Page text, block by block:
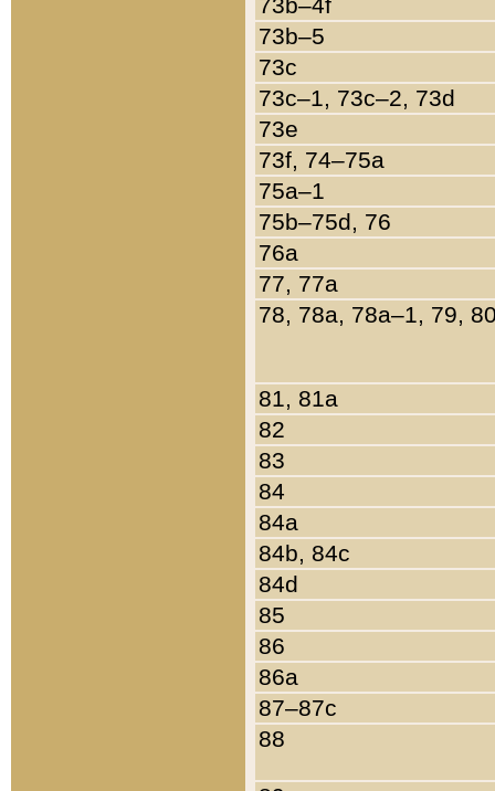
73b–5
73c
73c–1, 73c–2, 73d
73e
73f, 74–75a
75a–1
75b–75d, 76
76a
77, 77a
78, 78a, 78a–1, 79,
81, 81a
82
83
84
84a
84b, 84c
84d
85
86
86a
87–87c
88